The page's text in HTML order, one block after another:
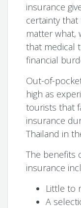
insurance
certainty that
matter what,
that medical
financial
Out-of-
high as
tourists that
insurance
Thailand in
The benefits
insurance
Little to
A